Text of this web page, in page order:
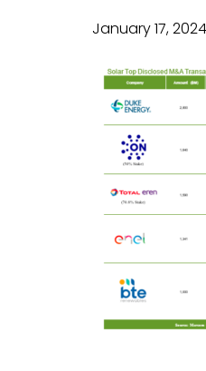
January 17, 2024